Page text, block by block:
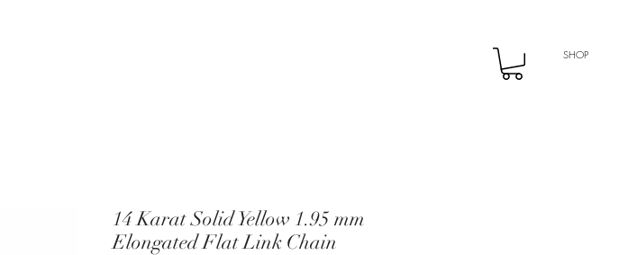
SHOP
14 Karat Solid Yellow 1.95 mm
Elongated Flat Link Chain